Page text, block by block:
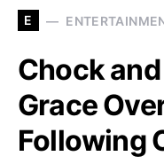
E
Chock
Grace
Following